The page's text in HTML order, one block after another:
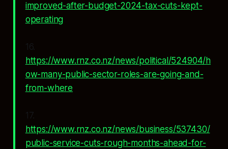
improved-after-budget-2024-tax-cuts-kept-
operating
16.
https://www.rnz.co.nz/news/political/524904/h
ow-many-public-sector-roles-are-going-and-
from-where
17.
https://www.rnz.co.nz/news/business/537430/
public-service-cuts-rough-months-ahead-for-